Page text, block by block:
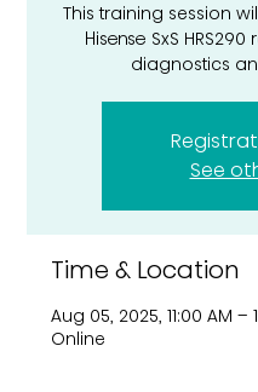
This training session
Hisense SxS
diagnostics
See
Time & Location
Aug 05, 2025, 11:00 AM –
Online